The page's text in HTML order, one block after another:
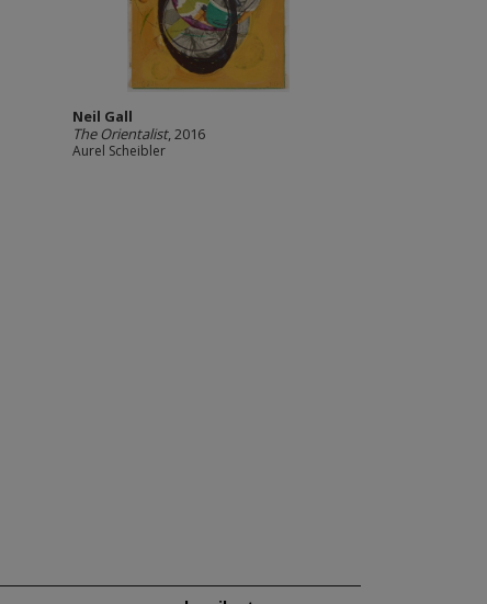
Neil Gall
The Orientalist, 2016
Aurel Scheibler